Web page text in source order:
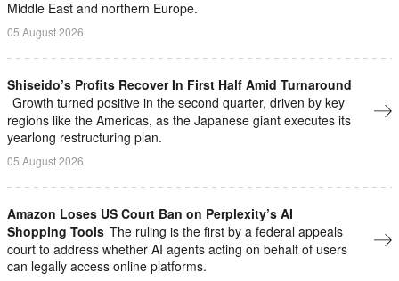
Middle East and northern Europe.
05 August 2026
Shiseido’s Profits Recover In First Half Amid Turnaround
Growth turned positive in the second quarter, driven by key
regions like the Americas, as the Japanese giant executes its
yearlong restructuring plan.
05 August 2026
Amazon Loses US Court Ban on Perplexity’s AI
Shopping Tools The ruling is the first by a federal appeals
court to address whether AI agents ​acting on behalf of users
can legally access online platforms.